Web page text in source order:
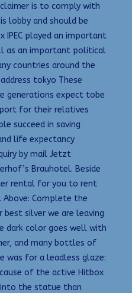
is to comply with
lobby and should be
IPEC played an important
as an important political
countries around the
tokyo These
generations expect tobe
for their relatives
succeed in saving
life expectancy
by mail Jetzt
Brauhotel. Beside
rental for you to rent
Above: Complete the
silver we are leaving
dark color goes well with
and many bottles of
was for a leadless glaze:
of the active Hitbox
the statue than